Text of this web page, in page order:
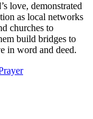
love, demonstrated
as local networks
churches to
build bridges to
in word and deed.